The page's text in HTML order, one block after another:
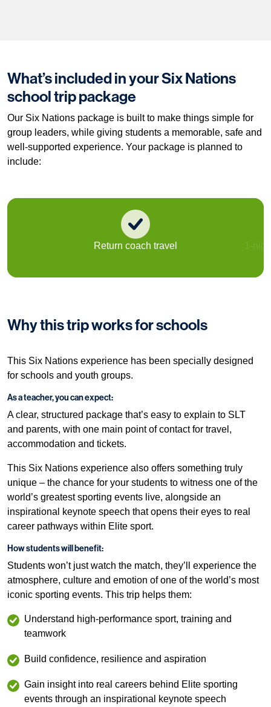
What’s included in your Six Nations
school trip package
Our Six Nations package is built to make things simple for
group leaders, while giving students a memorable, safe and
well-supported experience. Your package is planned to
include:
Return coach travel 1-
Why this trip works for schools
This Six Nations experience has been specially designed
for schools and youth groups.
As a teacher, you can expect:
A clear, structured package that’s easy to explain to SLT
and parents, with one main point of contact for travel,
accommodation and tickets.
This Six Nations experience also offers something truly
unique – the chance for your students to witness one of the
world’s greatest sporting events live, alongside an
inspirational keynote speech that opens their eyes to real
career pathways within Elite sport.
How students will benefit:
Students won’t just watch the match, they’ll experience the
atmosphere, culture and emotion of one of the world’s most
iconic sporting events. This trip helps them:
Understand high‑performance sport, training and
teamwork
Build confidence, resilience and aspiration
Gain insight into real careers behind Elite sporting
events through an inspirational keynote speech